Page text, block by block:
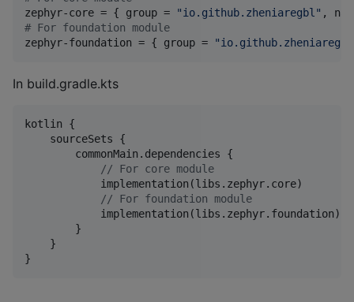
zephyr-core = { group = "io.github.zheniaregbl " ,
# For foundation module
zephyr-foundation = { group = "io.github.zheniaregbl
In build.gradle.kts
kotlin {
    sourceSets {
        commonMain.dependencies {
// For core module
            implementation(libs.zephyr.core)
// For foundation module
            implementation(libs.zephyr.foundation)
        }
    }
}